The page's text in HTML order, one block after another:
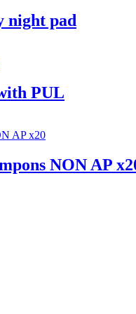
night pad
PUL
NON AP